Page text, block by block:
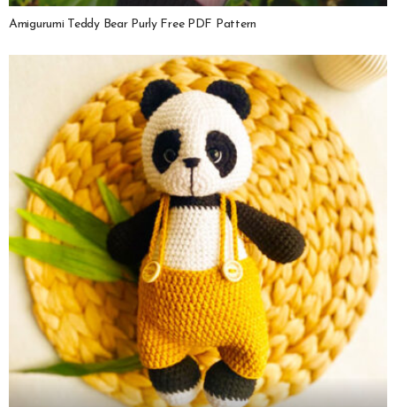
Amigurumi Teddy Bear Purly Free PDF Pattern